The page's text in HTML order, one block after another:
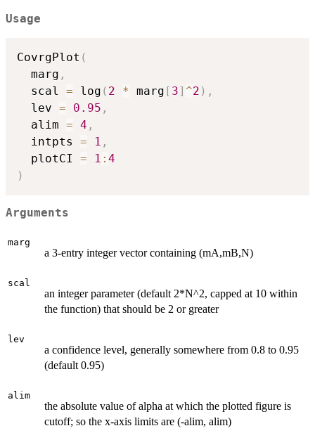
Usage
CovrgPlot (
  marg
,
  scal
= log ( 2 * marg [ 3] ^2 ) ,
  lev
= 0.95 ,
  alim
= 4 ,
  intpts
= 1 ,
  plotCI
= 1 : 4
)
Arguments
marg
a 3-entry integer vector containing (mA,mB,N)
scal
an integer parameter (default 2*N^2, capped at 10 within
the function) that should be 2 or greater
lev
a confidence level, generally somewhere from 0.8 to 0.95
(default 0.95)
alim
the absolute value of alpha at which the plotted figure is
cutoff; so the x-axis limits are (-alim, alim)